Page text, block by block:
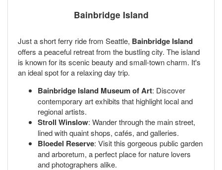
Bainbridge Island
Just a short ferry ride from Seattle, Bainbridge Island
offers a peaceful retreat from the bustling city. The island
is known for its scenic beauty and small-town charm. It's
an ideal spot for a relaxing day trip.
Bainbridge Island Museum of Art: Discover
contemporary art exhibits that highlight local and
regional artists.
Stroll Winslow: Wander through the main street,
lined with quaint shops, cafés, and galleries.
Bloedel Reserve: Visit this gorgeous public garden
and arboretum, a perfect place for nature lovers
and photographers alike.